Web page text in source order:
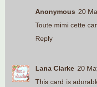
Anonymous 20
Toute mimi cette
Reply
Lana Clarke 20
This card is